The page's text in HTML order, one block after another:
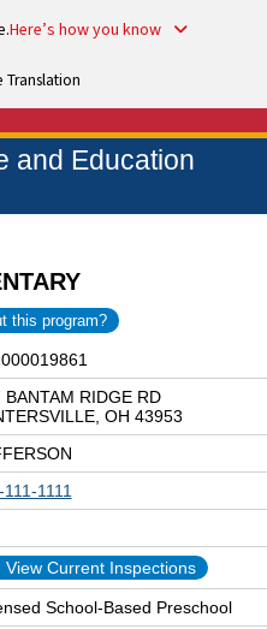
Here’s how you know
Translation
and Education
this program?
BANTAM RIDGE RD
OH 43953
111-1111
View Current Inspections
School-Based Preschool